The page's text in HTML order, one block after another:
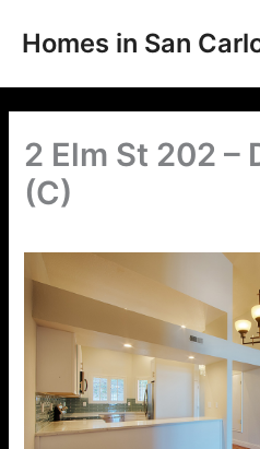
Homes in San
2 Elm St 202 –
(C)